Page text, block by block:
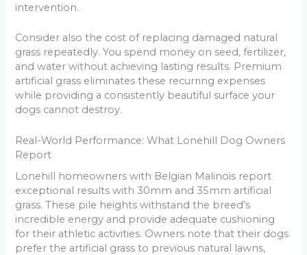
intervention.
Consider also the cost of replacing damaged natural
grass repeatedly. You spend money on seed, fertilizer,
and water without achieving lasting results. Premium
artificial grass eliminates these recurring expenses
while providing a consistently beautiful surface your
dogs cannot destroy.
Real-World Performance: What Lonehill Dog Owners
Report
Lonehill homeowners with Belgian Malinois report
exceptional results with 30mm and 35mm artificial
grass. These pile heights withstand the breed’s
incredible energy and provide adequate cushioning
for their athletic activities. Owners note that their dogs
prefer the artificial grass to previous natural lawns,